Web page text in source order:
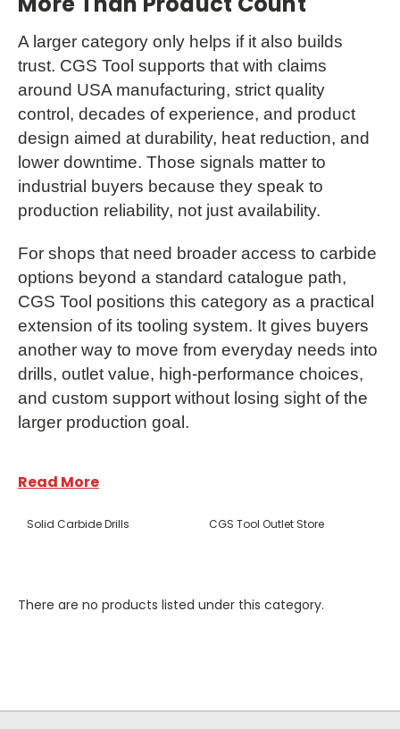
A larger category only helps if it also builds
trust. CGS Tool supports that with claims
around USA manufacturing, strict quality
control, decades of experience, and product
design aimed at durability, heat reduction, and
lower downtime. Those signals matter to
industrial buyers because they speak to
production reliability, not just availability.
For shops that need broader access to carbide
options beyond a standard catalogue path,
CGS Tool positions this category as a practical
extension of its tooling system. It gives buyers
another way to move from everyday needs into
drills, outlet value, high-performance choices,
and custom support without losing sight of the
larger production goal.
Frequently Asked
Read More
Solid Carbide Drills CGS Tool Outlet Store
There are no products listed under this category.